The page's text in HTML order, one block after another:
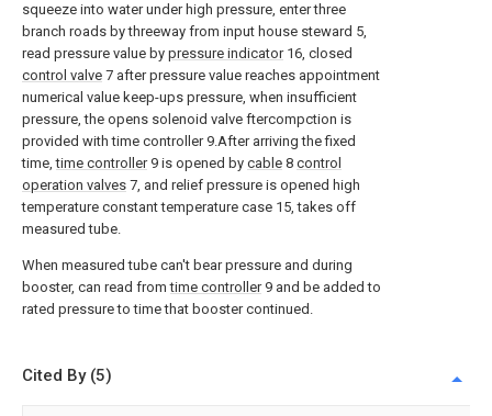
squeeze into water under high pressure, enter three
branch roads by threeway from input house steward 5,
read pressure value by pressure indicator16, closed
control valve 7 after pressure value reaches appointment
numerical value keep-ups pressure, when insufficient
pressure, the opens solenoid valve ftercompction is
provided with time controller 9.After arriving the fixed
time,time controller9 is opened by cable 8 control
operation valves 7, and relief pressure is opened high
temperature constant temperature case 15, takes off
measured tube.
When measured tube can't bear pressure and during
booster, can read fromtime controller9 and be added to
rated pressure to time that booster continued.
Cited By (5)